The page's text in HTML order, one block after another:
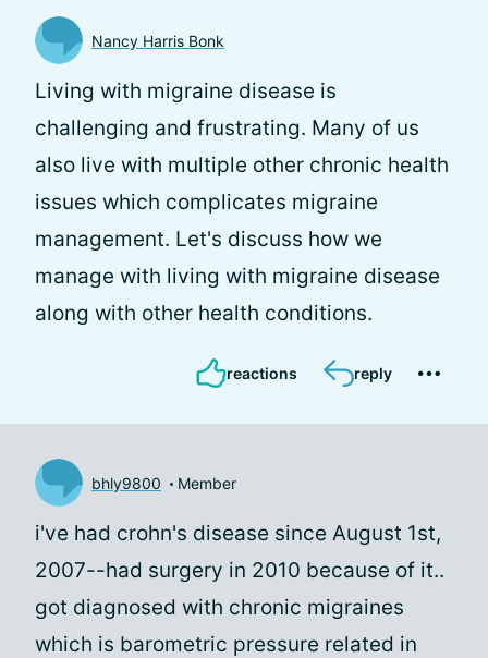
Nancy Harris Bonk
Living with migraine disease is
challenging and frustrating. Many of us
also live with multiple other chronic health
issues which complicates migraine
management. Let's discuss how we
manage with living with migraine disease
along with other health conditions.
reactions reply
bhly9800 Member
i've had crohn's disease since August 1st,
2007--had surgery in 2010 because of it..
got diagnosed with chronic migraines
which is barometric pressure related in